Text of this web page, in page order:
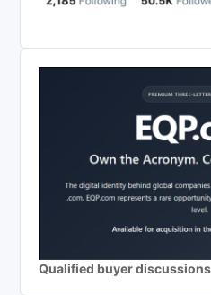
Qualified buyer